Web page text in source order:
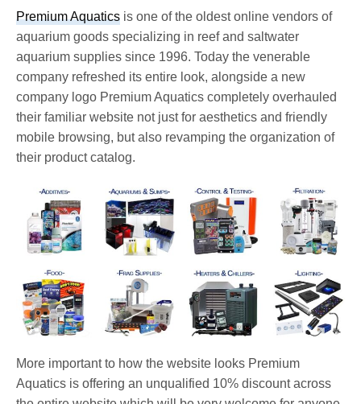
Premium Aquatics is one of the oldest online vendors of
aquarium goods specializing in reef and saltwater
aquarium supplies since 1996. Today the venerable
company refreshed its entire look, alongside a new
company logo Premium Aquatics completely overhauled
their familiar website not just for aesthetics and friendly
mobile browsing, but also revamping the organization of
their product catalog.
More important to how the website looks Premium
Aquatics is offering an unqualified 10% discount across